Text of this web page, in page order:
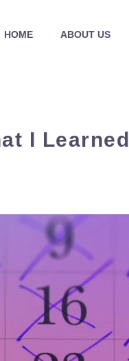
HOME ABOUT US
I Learned